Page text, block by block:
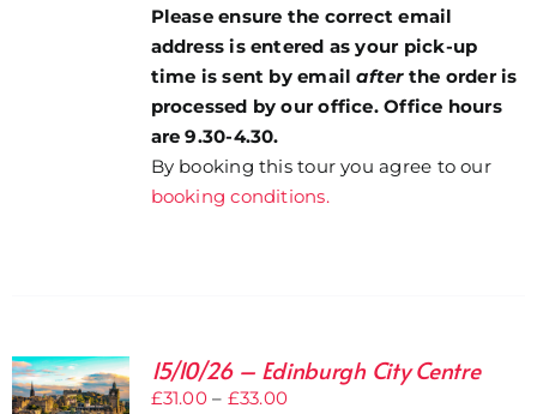
Please ensure the correct email
address is entered as your pick-up
time is sent by emailafter the order is
processed by our office. Office hours
are 9.30-4.30.
By booking this tour you agree to our
booking conditions.
15/10/26 – Edinburgh City Centre
£31.00 – £33.00Price